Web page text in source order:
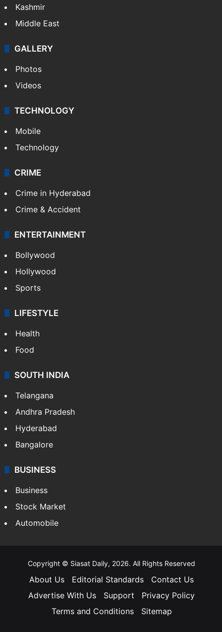
Kashmir
Middle East
GALLERY
Photos
Videos
TECHNOLOGY
Mobile
Technology
CRIME
Crime in Hyderabad
Crime & Accident
ENTERTAINMENT
Bollywood
Hollywood
Sports
LIFESTYLE
Health
Food
SOUTH INDIA
Telangana
Andhra Pradesh
Hyderabad
Bangalore
BUSINESS
Business
Stock Market
Automobile
Copyright © Siasat Daily, 2026. All Rights Reserved
About Us Editorial Standards
Contact Us
Advertise With Us
Support
Privacy Policy
Terms and Conditions
Sitemap